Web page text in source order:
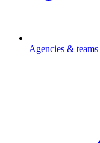
Agencies & teams